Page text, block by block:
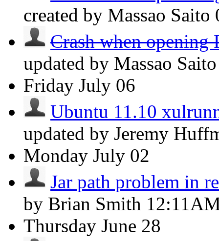
created by Massao Saito
Crash when opening
updated by Massao
Friday July 06
Ubuntu 11.10
updated by Jeremy
Monday July 02
Jar path problem in
by Brian Smith
Thursday June 28